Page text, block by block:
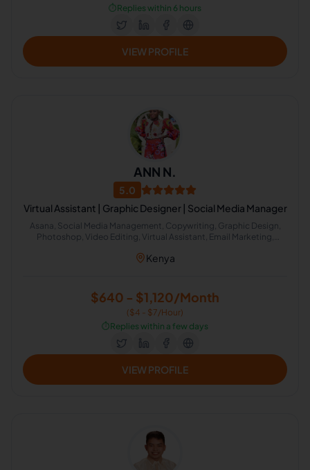
⏱️Replies within 6 hours
VIEW PROFILE
ANN N.
5.0
Virtual Assistant | Graphic Designer | Social Media Manager
Asana, Social Media Management, Copywriting, Graphic Design,
Photoshop, Video Editing, Virtual Assistant, Email Marketing,
Kenya
$640 - $1,120/Month
($4 - $7/Hour)
⏱️Replies within a few days
VIEW PROFILE